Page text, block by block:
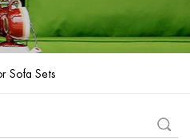
Sofa Sets